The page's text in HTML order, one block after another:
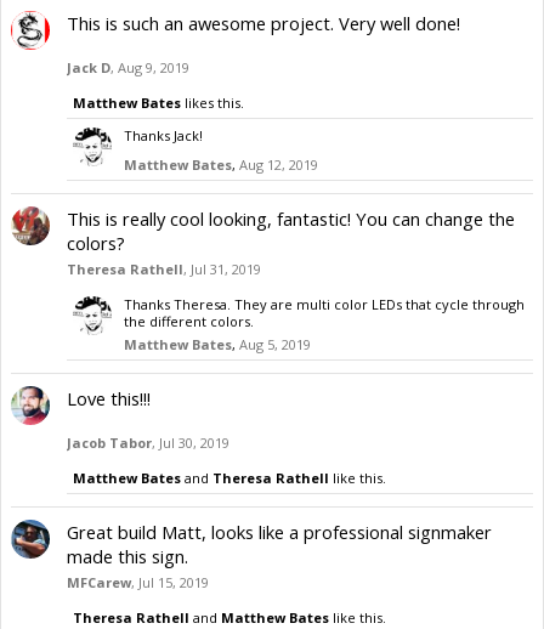
This is such an awesome project. Very well done!
Jack D, Aug 9, 2019
Matthew Bates likes this.
Thanks Jack!
Matthew Bates, Aug 12, 2019
This is really cool looking, fantastic! You can change the
colors?
Theresa Rathell, Jul 31, 2019
Thanks Theresa. They are multi color LEDs that cycle through
the different colors.
Matthew Bates, Aug 5, 2019
Love this!!!
Jacob Tabor, Jul 30, 2019
Matthew Bates and Theresa Rathell like this.
Great build Matt, looks like a professional signmaker
made this sign.
MFCarew, Jul 15, 2019
Theresa Rathell and Matthew Bates like this.